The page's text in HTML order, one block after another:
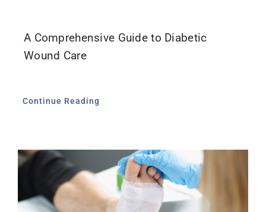
A Comprehensive Guide to Diabetic
Wound Care
Continue Reading